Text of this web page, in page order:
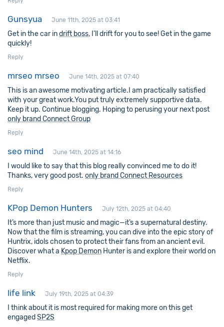
Gunsyua June 11th, 2025 at 03:41
Get in the car indrift boss, I’ll drift for you to see! Get in the game
quickly!
Reply
mrseo mrseo June 14th, 2025 at 07:40
This is an awesome motivating article.I am practically satisfied
with your great work.You put truly extremely supportive data.
Keep it up. Continue blogging. Hoping to perusing your next post
only brand Connect Group
Reply
seo mind June 14th, 2025 at 14:16
I would like to say that this blog really convinced me to do it!
Thanks, very good post. only brand Connect Resources
Reply
KPop Demon Hunters July 12th, 2025 at 04:40
It’s more than just music and magic—it’s a supernatural destiny.
Now that the film is streaming, you can dive into the epic story of
Huntrix, idols chosen to protect their fans from an ancient evil.
Discover what a Kpop Demon Hunter is and explore their world on
Netflix.
Reply
life link July 19th, 2025 at 04:39
I think about it is most required for making more on this get
engaged SP2S